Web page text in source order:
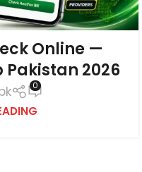
Online —
Pakistan 2026
0